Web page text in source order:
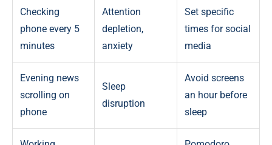
Checking
phone every 5
minutes
Attention
depletion,
anxiety
Set specific
times for social
media
Evening news
scrolling on
phone
Sleep
disruption
Avoid screens
an hour before
sleep